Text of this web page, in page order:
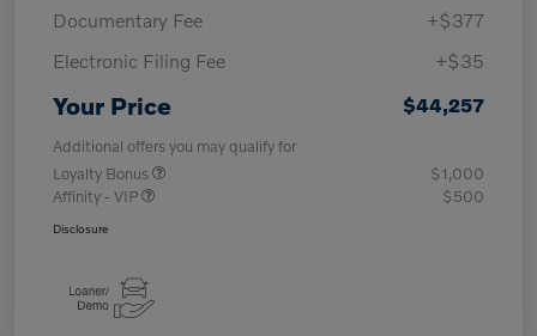
Documentary Fee
+$377
Electronic Filing Fee
+$35
Your Price $44,257
Additional offers you may qualify for
Loyalty Bonus
$1,000
Affinity - VIP
$500
Disclosure